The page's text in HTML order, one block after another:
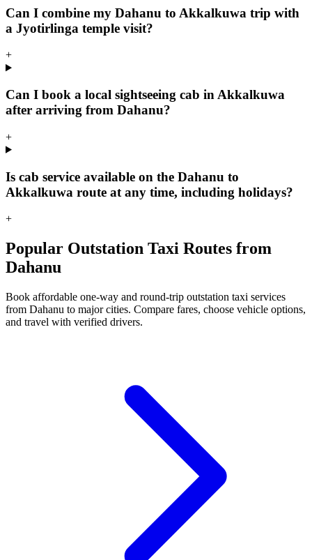
Can I combine my Dahanu to Akkalkuwa trip with
a Jyotirlinga temple visit?
+
Can I book a local sightseeing cab in Akkalkuwa
after arriving from Dahanu?
+
Is cab service available on the Dahanu to
Akkalkuwa route at any time, including holidays?
+
Popular Outstation Taxi Routes from
Dahanu
Book affordable one-way and round-trip outstation taxi services
from Dahanu to major cities. Compare fares, choose vehicle options,
and travel with verified drivers.